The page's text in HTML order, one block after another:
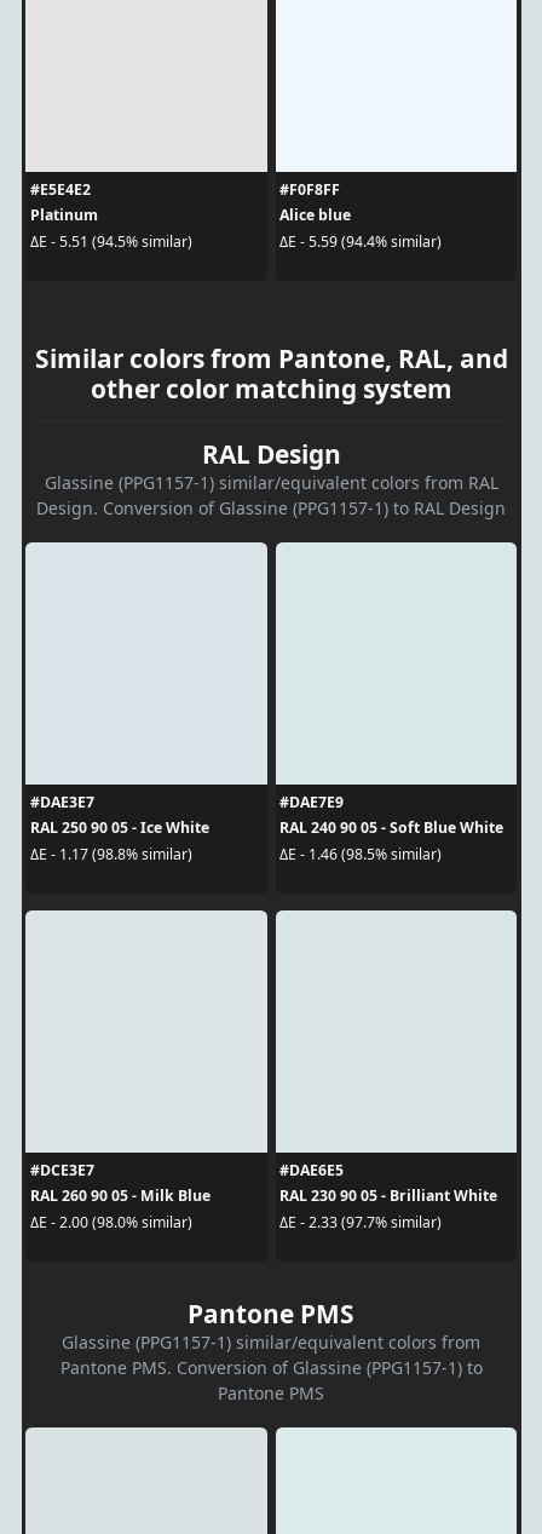
#E5E4E2
Platinum
ΔE - 5.51 (94.5% similar)
#F0F8FF
Alice blue
ΔE - 5.59 (94.4% similar)
Similar colors from Pantone, RAL, and
other color matching system
RAL Design
Glassine (PPG1157-1) similar/equivalent colors from RAL
Design. Conversion of Glassine (PPG1157-1) to RAL Design
#DAE3E7
RAL 250 90 05 - Ice White
ΔE - 1.17 (98.8% similar)
#DAE7E9
RAL 240 90 05 - Soft Blue White
ΔE - 1.46 (98.5% similar)
#DCE3E7
RAL 260 90 05 - Milk Blue
ΔE - 2.00 (98.0% similar)
#DAE6E5
RAL 230 90 05 - Brilliant White
ΔE - 2.33 (97.7% similar)
Pantone PMS
Glassine (PPG1157-1) similar/equivalent colors from
Pantone PMS. Conversion of Glassine (PPG1157-1) to
Pantone PMS